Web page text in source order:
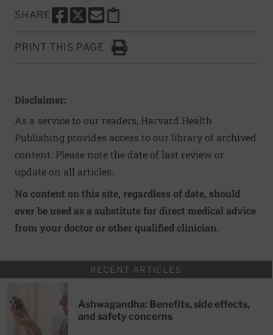
SHARE
SHARE THIS PAGE TO FACEBOOK
SHARE THIS PAGE TO X
SHARE THIS PAGE VIA EMAIL
Copy this page to clipboard
PRINT THIS PAGE
Click to Print
Disclaimer:
As a service to our readers, Harvard Health
Publishing provides access to our library of archived
content. Please note the date of last review or
update on all articles.
No content on this site, regardless of date, should
ever be used as a substitute for direct medical advice
from your doctor or other qualified clinician.
RECENT ARTICLES
Ashwagandha: Benefits, side effects,
and safety concerns